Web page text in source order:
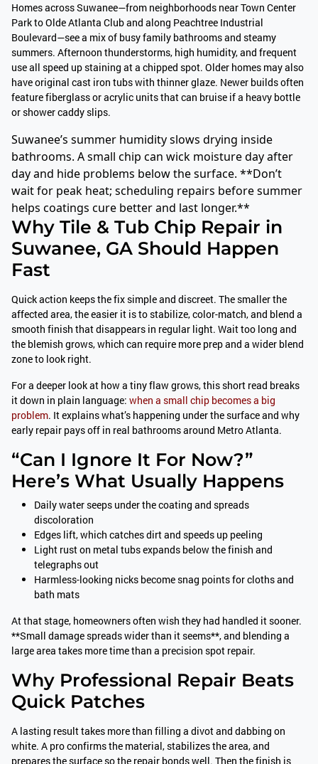
Homes across Suwanee—from neighborhoods near Town Center
Park to Olde Atlanta Club and along Peachtree Industrial
Boulevard—see a mix of busy family bathrooms and steamy
summers. Afternoon thunderstorms, high humidity, and frequent
use all speed up staining at a chipped spot. Older homes may also
have original cast iron tubs with thinner glaze. Newer builds often
feature fiberglass or acrylic units that can bruise if a heavy bottle
or shower caddy slips.
Suwanee’s summer humidity slows drying inside
bathrooms. A small chip can wick moisture day after
day and hide problems below the surface. **Don’t
wait for peak heat; scheduling repairs before summer
helps coatings cure better and last longer.**
Why Tile & Tub Chip Repair in
Suwanee, GA Should Happen
Fast
Quick action keeps the fix simple and discreet. The smaller the
affected area, the easier it is to stabilize, color-match, and blend a
smooth finish that disappears in regular light. Wait too long and
the blemish grows, which can require more prep and a wider blend
zone to look right.
For a deeper look at how a tiny flaw grows, this short read breaks
it down in plain language: when a small chip becomes a big
problem. It explains what’s happening under the surface and why
early repair pays off in real bathrooms around Metro Atlanta.
“Can I Ignore It For Now?”
Here’s What Usually Happens
Daily water seeps under the coating and spreads
discoloration
Edges lift, which catches dirt and speeds up peeling
Light rust on metal tubs expands below the finish and
telegraphs out
Harmless-looking nicks become snag points for cloths and
bath mats
At that stage, homeowners often wish they had handled it sooner.
**Small damage spreads wider than it seems**, and blending a
large area takes more time than a precision spot repair.
Why Professional Repair Beats
Quick Patches
A lasting result takes more than filling a divot and dabbing on
white. A pro confirms the material, stabilizes the area, and
prepares the surface so the repair bonds well. Then the finish is